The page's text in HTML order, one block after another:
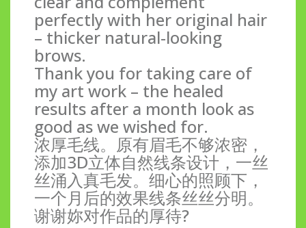
perfectly with her original hair
– thicker natural-looking
brows.
Thank you for taking care of
my art work – the healed
results after a month look as
good as we wished for.
浓厚毛线。原有眉毛不够浓密，
添加3D立体自然线条设计，一丝
丝涌入真毛发。细心的照顾下，
一个月后的效果线条丝丝分明。
谢谢妳对作品的厚待?